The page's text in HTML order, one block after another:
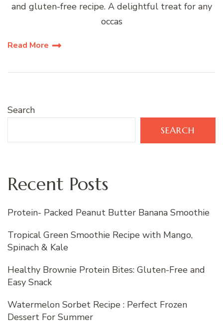
and gluten-free recipe. A delightful treat for any
occas
Read More
Search
SEARCH
Recent Posts
Protein- Packed Peanut Butter Banana Smoothie
Tropical Green Smoothie Recipe with Mango,
Spinach & Kale
Healthy Brownie Protein Bites: Gluten-Free and
Easy Snack
Watermelon Sorbet Recipe : Perfect Frozen
Dessert For Summer